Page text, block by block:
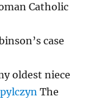
Catholic
case
oldest niece
The